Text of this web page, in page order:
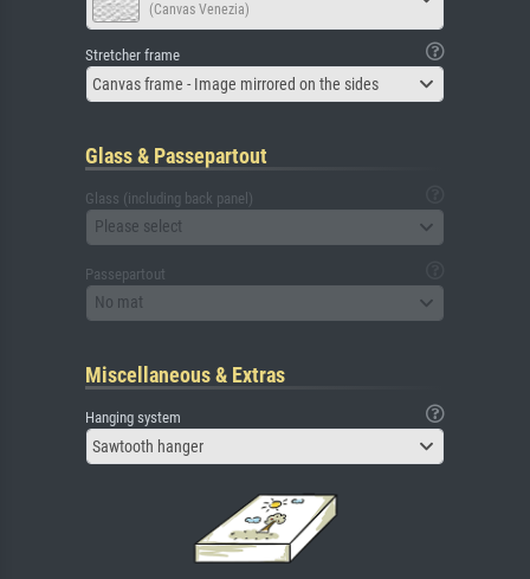
(Canvas Venezia)
Stretcher frame
Canvas frame - Image mirrored on the sides
Glass & Passepartout
Glass (including back panel)
Please select
Passepartout
No mat
Miscellaneous & Extras
Hanging system
Sawtooth hanger